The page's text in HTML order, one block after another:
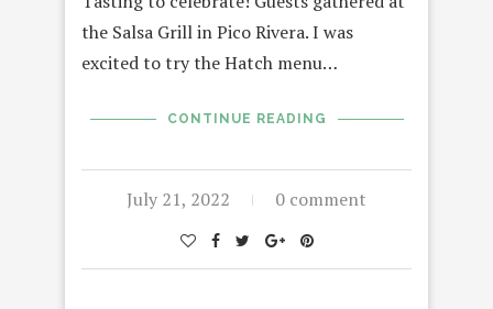
the Salsa Grill in Pico Rivera. I was
excited to try the Hatch menu…
CONTINUE READING
July 21, 2022 0 comment